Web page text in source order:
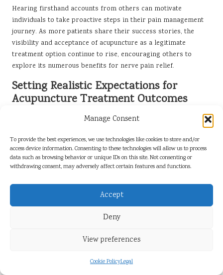
Manage Consent
To provide the best experiences, we use technologies like cookies to store and/or
access device information. Consenting to these technologies will allow us to process
data such as browsing behavior or unique IDs on this site. Not consenting or
withdrawing consent, may adversely affect certain features and functions.
Accept
Deny
View preferences
Cookie PolicyLegal
Hearing firsthand accounts from others can motivate
individuals to take proactive steps in their pain management
journey. As more patients share their success stories, the
visibility and acceptance of acupuncture as a legitimate
treatment option continue to rise, encouraging others to
explore its numerous benefits for nerve pain relief.
Setting Realistic Expectations for
Acupuncture Treatment Outcomes
While many patients experience positive results from
Acupuncture is not a universal solution; outcomes can vary
based on individual factors such as the severity of the
condition, the duration of symptoms, and the patient’s overall
approach treatment with an open mind and a better
understanding of potential results.
Patients are encouraged to communicate openly with their
practitioner can provide valuable insights into what to expect
for their nerve pain relief. Understanding that acupuncture